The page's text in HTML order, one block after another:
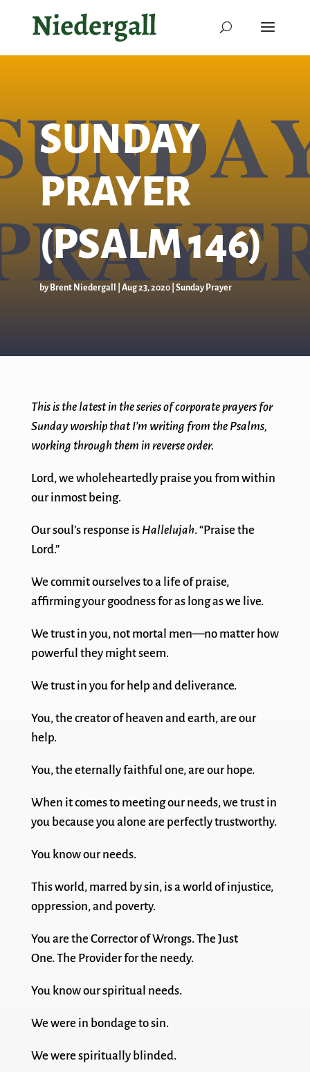
SUNDAY
PRAYER
(PSALM 146)
by Brent Niedergall Aug 23, 2020| Sunday Prayer
This is the latest in the series of corporate prayers for
Sunday worship that I’m writing from the Psalms,
working through them in reverse order.
Lord, we wholeheartedly praise you from within
our inmost being.
Our soul’s response is Hallelujah. “Praise the
Lord.”
We commit ourselves to a life of praise,
affirming your goodness for as long as we live.
We trust in you, not mortal men—no matter how
powerful they might seem.
We trust in you for help and deliverance.
You, the creator of heaven and earth, are our
help.
You, the eternally faithful one, are our hope.
When it comes to meeting our needs, we trust in
you because you alone are perfectly trustworthy.
You know our needs.
This world, marred by sin, is a world of injustice,
oppression, and poverty.
You are the Corrector of Wrongs. The Just
One. The Provider for the needy.
You know our spiritual needs.
We were in bondage to sin.
We were spiritually blinded.